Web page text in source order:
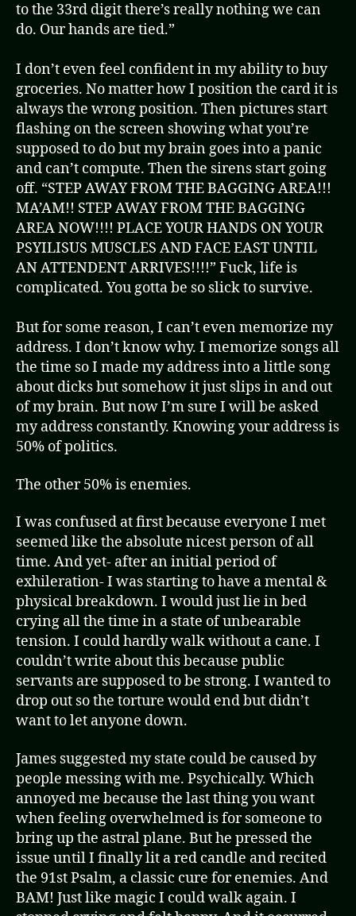
to the 33rd digit there’s really nothing we can
do. Our hands are tied.”
I don’t even feel confident in my ability to buy
groceries. No matter how I position the card it is
always the wrong position. Then pictures start
flashing on the screen showing what you’re
supposed to do but my brain goes into a panic
and can’t compute. Then the sirens start going
off. “STEP AWAY FROM THE BAGGING AREA!!!
MA’AM!! STEP AWAY FROM THE BAGGING
AREA NOW!!!! PLACE YOUR HANDS ON YOUR
PSYILISUS MUSCLES AND FACE EAST UNTIL
AN ATTENDENT ARRIVES!!!!” Fuck, life is
complicated. You gotta be so slick to survive.
But for some reason, I can’t even memorize my
address. I don’t know why. I memorize songs all
the time so I made my address into a little song
about dicks but somehow it just slips in and out
of my brain. But now I’m sure I will be asked
my address constantly. Knowing your address is
50% of politics.
The other 50% is enemies.
I was confused at first because everyone I met
seemed like the absolute nicest person of all
time. And yet- after an initial period of
exhileration- I was starting to have a mental &
physical breakdown. I would just lie in bed
crying all the time in a state of unbearable
tension. I could hardly walk without a cane. I
couldn’t write about this because public
servants are supposed to be strong. I wanted to
drop out so the torture would end but didn’t
want to let anyone down.
James suggested my state could be caused by
people messing with me. Psychically. Which
annoyed me because the last thing you want
when feeling overwhelmed is for someone to
bring up the astral plane. But he pressed the
issue until I finally lit a red candle and recited
the 91st Psalm, a classic cure for enemies. And
BAM! Just like magic I could walk again. I